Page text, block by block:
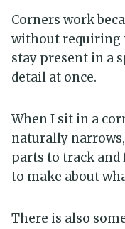
Corners work
without requiring
stay present in a
detail at once.
When I sit in a
naturally
parts to track and
to make about
There is also